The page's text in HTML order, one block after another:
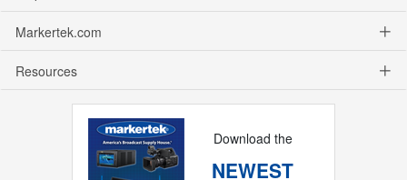
Markertek.com
Resources
Download the
NEWEST